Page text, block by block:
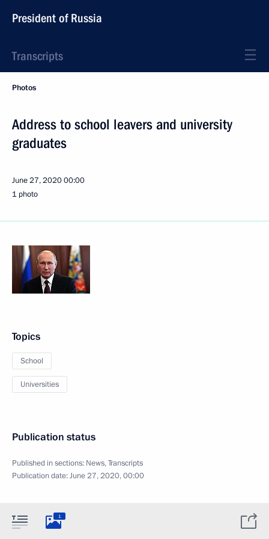
President of Russia
Transcripts
Photos
Address to school leavers and university
graduates
June 27, 202000:00
1 photo
Topics
School
Universities
Publication status
Published in sections: News,Transcripts
Publication date:June 27, 2020, 00:00
1